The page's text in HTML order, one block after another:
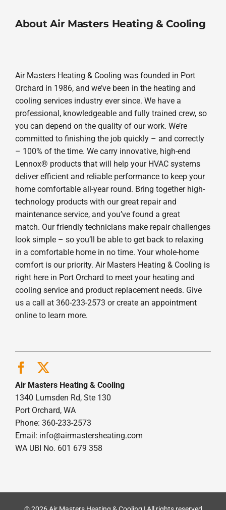
About Air Masters Heating & Cooling
Air Masters Heating & Cooling was founded in Port
Orchard in 1986, and we’ve been in the heating and
cooling services industry ever since. We have a
professional, knowledgeable and fully trained crew, so
you can depend on the quality of our work. We’re
committed to finishing the job quickly – and correctly
– 100% of the time. We carry innovative, high-end
Lennox® products that will help your HVAC systems
deliver efficient and reliable performance to keep your
home comfortable all-year round. Bring together high-
technology products with our great repair and
maintenance service, and you’ve found a great
match. Our friendly technicians make repair challenges
look simple – so you’ll be able to get back to relaxing
in a comfortable home in no time. Your whole-home
comfort is our priority. Air Masters Heating & Cooling is
right here in Port Orchard to meet your heating and
cooling service and product replacement needs. Give
us a call at 360-233-2573 or create an appointment
online to learn more.
Air Masters Heating & Cooling
1340 Lumsden Rd, Ste 130
Port Orchard, WA
Phone: 360-233-2573
Email: info@airmastersheating.com
WA UBI No. 601 679 358